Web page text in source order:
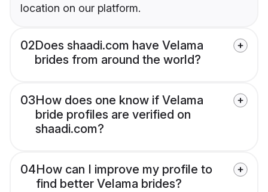
location on our platform.
02Does shaadi.com have Velama
brides from around the world?
03How does one know if Velama
bride profiles are verified on
shaadi.com?
04How can I improve my profile to
find better Velama brides?